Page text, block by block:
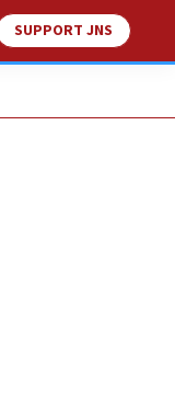
SUPPORT JNS